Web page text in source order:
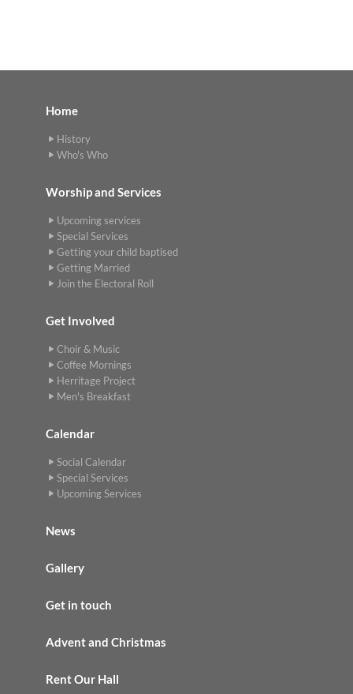
Home
History
Who's Who
Worship and Services
Upcoming services
Special Services
Getting your child baptised
Getting Married
Join the Electoral Roll
Get Involved
Choir & Music
Coffee Mornings
Herritage Project
Men's Breakfast
Calendar
Social Calendar
Special Services
Upcoming Services
News
Gallery
Get in touch
Advent and Christmas
Rent Our Hall